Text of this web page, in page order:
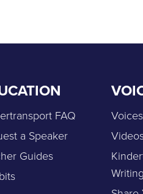
FAQ
a Speaker
Guides
Writing